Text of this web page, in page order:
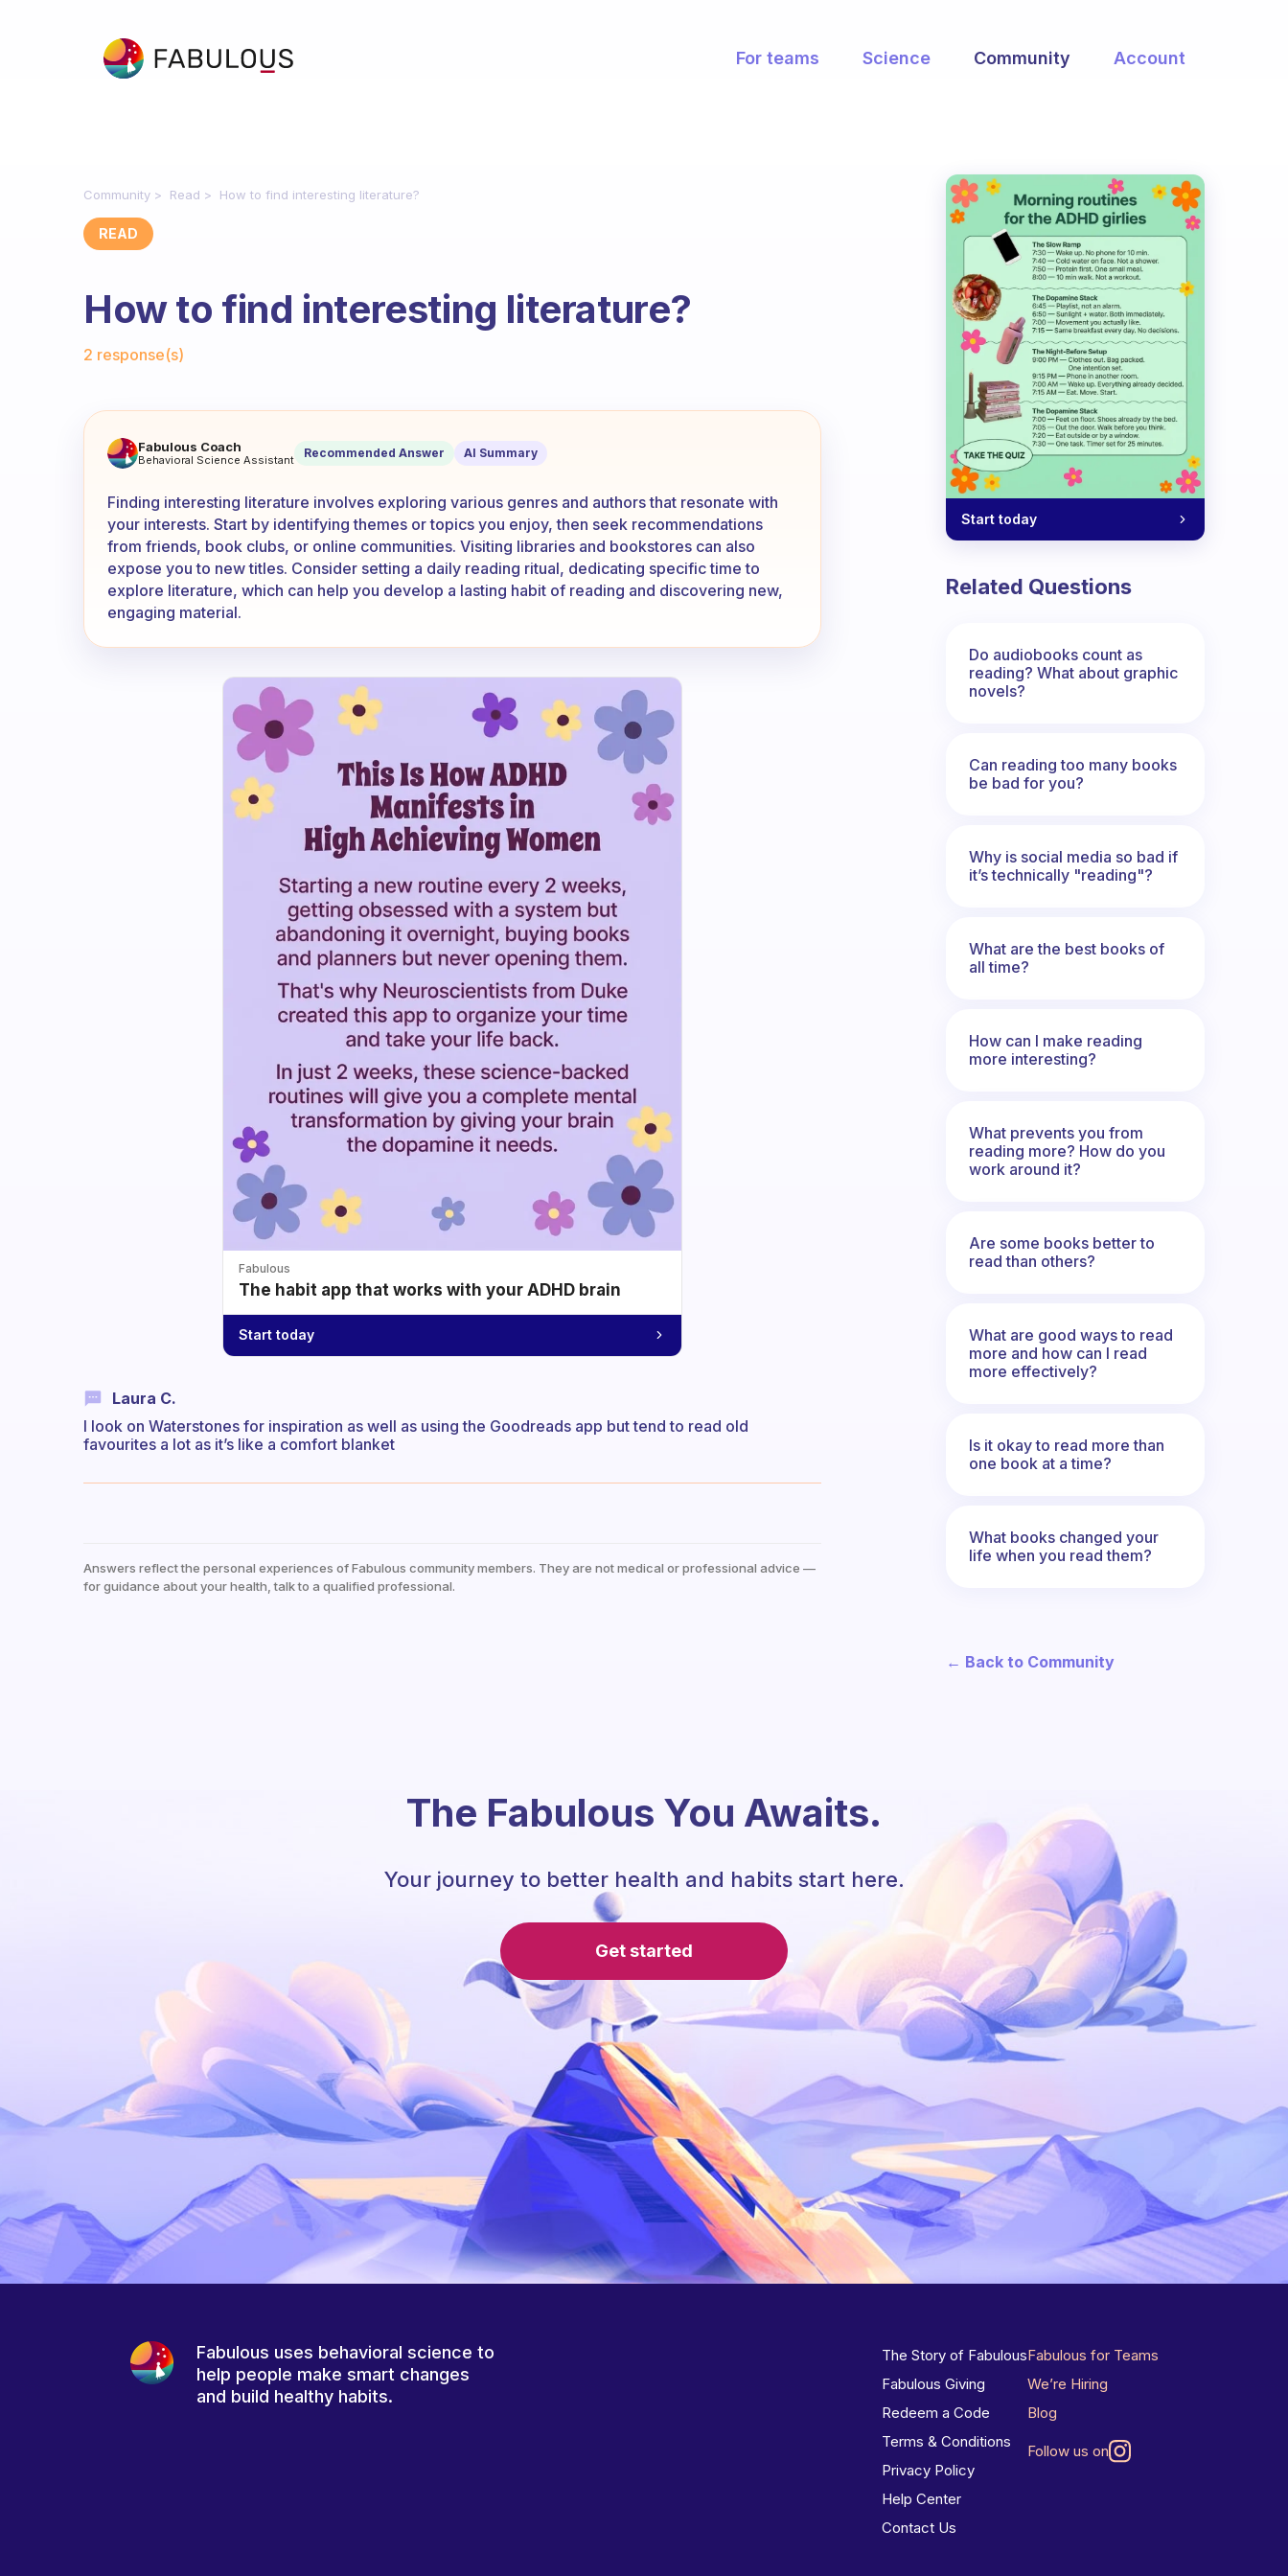
For teams Science Community Account
Community Read How to find interesting literature?
READ
How to find interesting literature?
2 response(s)
How to find interesting literature?
Fabulous Coach
Behavioral Science Assistant Recommended Answer AI Summary
Finding interesting literature involves exploring various genres and authors that resonate with
your interests. Start by identifying themes or topics you enjoy, then seek recommendations
from friends, book clubs, or online communities. Visiting libraries and bookstores can also
expose you to new titles. Consider setting a daily reading ritual, dedicating specific time to
explore literature, which can help you develop a lasting habit of reading and discovering new,
engaging material.
Fabulous
The habit app that works with your ADHD brain
Start today
Laura C.
I look on Waterstones for inspiration as well as using the Goodreads app but tend to read old
favourites a lot as it’s like a comfort blanket
Answers reflect the personal experiences of Fabulous community members. They are not medical or professional advice —
for guidance about your health, talk to a qualified professional.
Start today
Related Questions
Do audiobooks count as
reading? What about graphic
novels?
Can reading too many books
be bad for you?
Why is social media so bad if
it’s technically "reading"?
What are the best books of
all time?
How can I make reading
more interesting?
What prevents you from
reading more? How do you
work around it?
Are some books better to
read than others?
What are good ways to read
more and how can I read
more effectively?
Is it okay to read more than
one book at a time?
What books changed your
life when you read them?
← Back to Community
The Fabulous You Awaits.
Your journey to better health and habits start here.
Get started
Fabulous uses behavioral science to
help people make smart changes
and build healthy habits.
The Story of Fabulous
Fabulous Giving
Redeem a Code
Terms & Conditions
Privacy Policy
Help Center
Contact Us
Fabulous for Teams
We’re Hiring
Blog
Follow us on